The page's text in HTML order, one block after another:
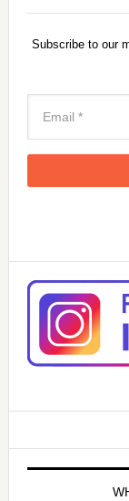
Subscribe to our